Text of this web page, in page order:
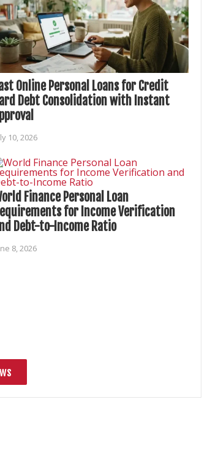
Online Personal Loans for Credit
Debt Consolidation with Instant
10, 2026
Finance Personal Loan
for Income Verification
Debt-to-Income Ratio
8, 2026